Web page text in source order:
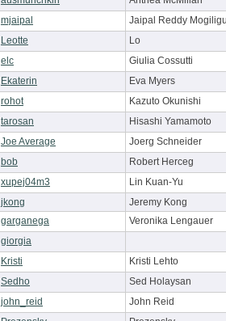
mjaipal
Jaipal Reddy
Leotte
Lo
elc
Giulia Cossutti
Ekaterin
Eva Myers
rohot
Kazuto Okunishi
tarosan
Hisashi Yamamoto
Joe Average
Joerg Schneider
bob
Robert Herceg
xupej04m3
Lin Kuan-Yu
jkong
Jeremy Kong
garganega
Veronika Lengauer
giorgia
Kristi
Kristi Lehto
Sedho
Sed Holaysan
john_reid
John Reid